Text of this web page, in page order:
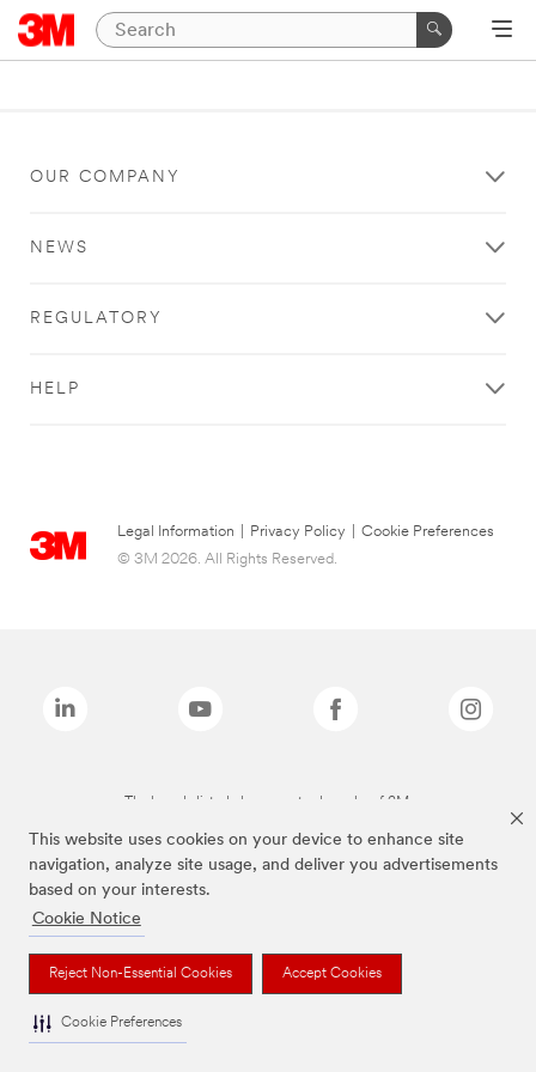
This website uses cookies on your device to enhance site
navigation, analyze site usage, and deliver you advertisements
based on your interests.
Cookie Notice
Reject Non-Essential Cookies Accept Cookies
Cookie Preferences
OUR COMPANY
NEWS
REGULATORY
HELP
Legal Information Privacy Policy
Cookie Preferences
© 3M 2026. All Rights Reserved.
The brands listed above are trademarks of 3M.